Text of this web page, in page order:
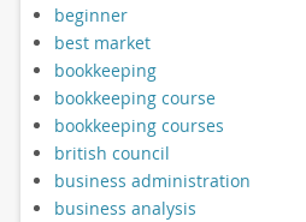
beginner
best market
bookkeeping
bookkeeping course
bookkeeping courses
british council
business administration
business analysis